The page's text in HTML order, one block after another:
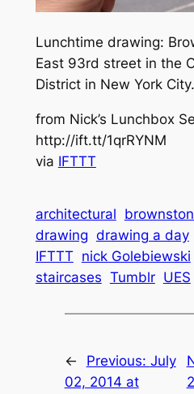
Lunchtime drawing:
East 93rd street in the
District in New York City.
from Nick’s Lunchbox
http://ift.tt/1qrRYNM
via IFTTT
architectural
drawing drawing a day
IFTTT nick Golebiewski
staircases Tumblr UES
← Previous: July
02, 2014 at